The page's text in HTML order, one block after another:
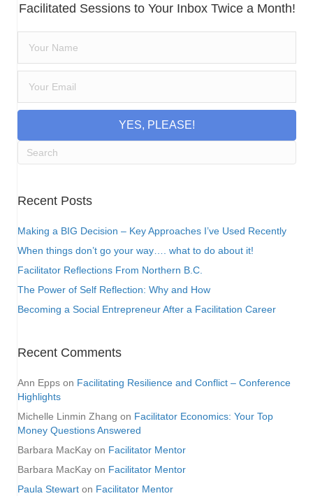
Facilitated Sessions to Your Inbox Twice a Month!
YES, PLEASE!
Recent Posts
Making a BIG Decision – Key Approaches I’ve Used Recently
When things don’t go your way…. what to do about it!
Facilitator Reflections From Northern B.C.
The Power of Self Reflection: Why and How
Becoming a Social Entrepreneur After a Facilitation Career
Recent Comments
Ann Epps on Facilitating Resilience and Conflict – Conference
Highlights
Michelle Linmin Zhang on Facilitator Economics: Your Top
Money Questions Answered
Barbara MacKay on Facilitator Mentor
Barbara MacKay on Facilitator Mentor
Paula Stewart on Facilitator Mentor